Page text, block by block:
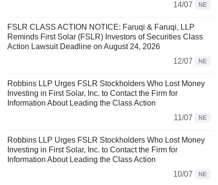
14/07
NE
FSLR CLASS ACTION NOTICE: Faruqi & Faruqi, LLP
Reminds First Solar (FSLR) Investors of Securities Class
Action Lawsuit Deadline on August 24, 2026
12/07
NE
Robbins LLP Urges FSLR Stockholders Who Lost Money
Investing in First Solar, Inc. to Contact the Firm for
Information About Leading the Class Action
11/07
NE
Robbins LLP Urges FSLR Stockholders Who Lost Money
Investing in First Solar, Inc. to Contact the Firm for
Information About Leading the Class Action
10/07
NE